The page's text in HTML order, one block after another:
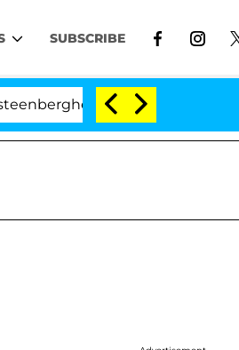
SUBSCRIBE
1 Year After Meeting on the